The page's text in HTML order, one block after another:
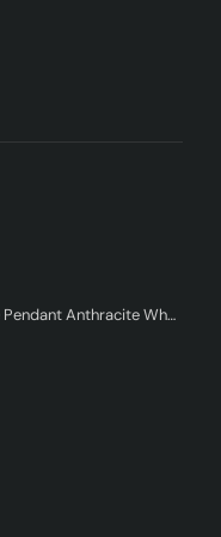
Tubol Single Pendant Anthracite White